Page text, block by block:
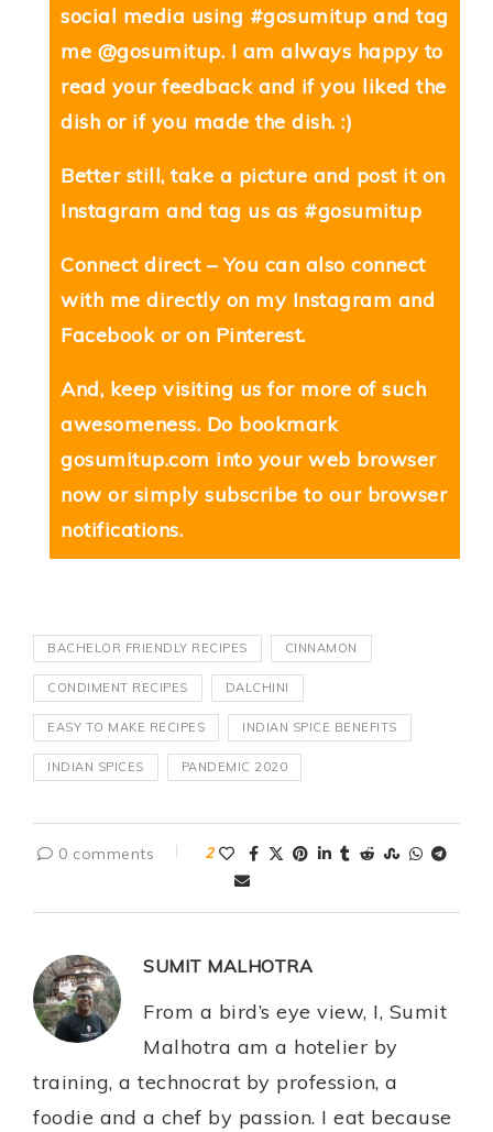
social media using #gosumitup and tag
me @gosumitup. I am always happy to
read your feedback and if you liked the
dish or if you made the dish. :)
Better still, take a picture and post it on
Instagram and tag us as #gosumitup
Connect direct – You can also connect
with me directly on my Instagram and
Facebookor on Pinterest.
And, keep visiting us for more of such
awesomeness. Do bookmark
gosumitup.com into your web browser
now or simply subscribe to our browser
notifications.
BACHELOR FRIENDLY RECIPES CINNAMON
CONDIMENT RECIPES DALCHINI
EASY TO MAKE RECIPES INDIAN SPICE BENEFITS
INDIAN SPICES PANDEMIC 2020
0 comments 2
SUMIT MALHOTRA
From a bird’s eye view, I, Sumit
Malhotra am a hotelier by
training, a technocrat by profession, a
foodie and a chef by passion. I eat because